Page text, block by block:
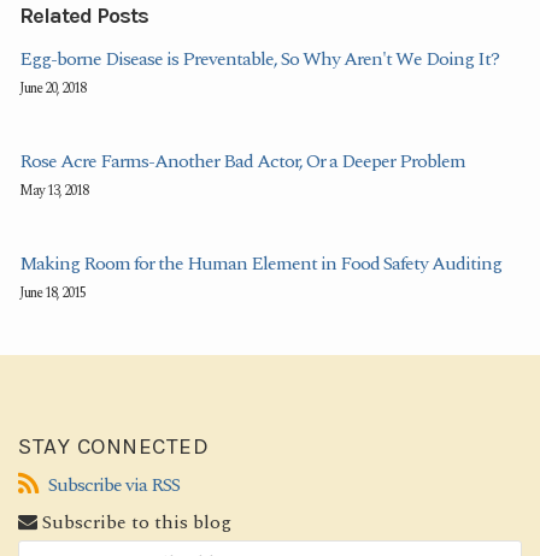
Related Posts
Egg-borne Disease is Preventable, So Why Aren't We Doing It?
June 20, 2018
Rose Acre Farms-Another Bad Actor, Or a Deeper Problem
May 13, 2018
Making Room for the Human Element in Food Safety Auditing
June 18, 2015
STAY CONNECTED
Subscribe
via
RSS
Subscribe via RSS
Subscribe to this blog